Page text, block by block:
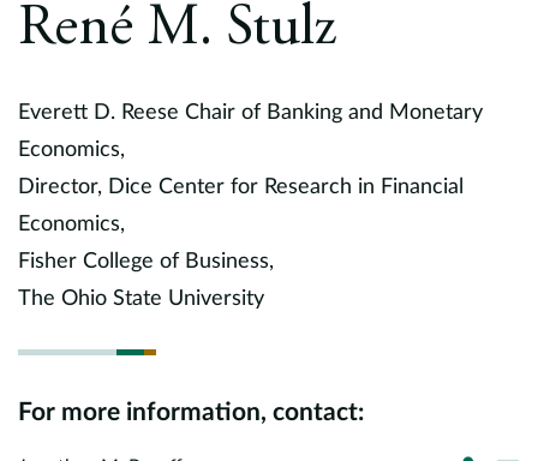
René M. Stulz
Everett D. Reese Chair of Banking and Monetary
Economics,
Director, Dice Center for Research in Financial
Economics,
Fisher College of Business,
The Ohio State University
For more information, contact: